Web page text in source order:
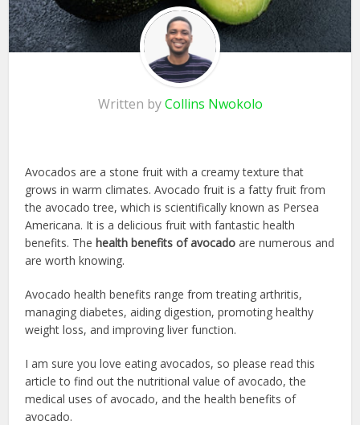
Written byCollins Nwokolo
Avocados are a stone fruit with a creamy texture that
grows in warm climates. Avocado fruit is a fatty fruit from
the avocado tree, which is scientifically known as Persea
Americana. It is a delicious fruit with fantastic health
benefits. Thehealth benefits of avocado are numerous and
are worth knowing.
Avocado health benefits range from treating arthritis,
managing diabetes, aiding digestion, promoting healthy
weight loss, and improving liver function.
I am sure you love eating avocados, so please read this
article to find out the nutritional value of avocado, the
medical uses of avocado, and the health benefits of
avocado.